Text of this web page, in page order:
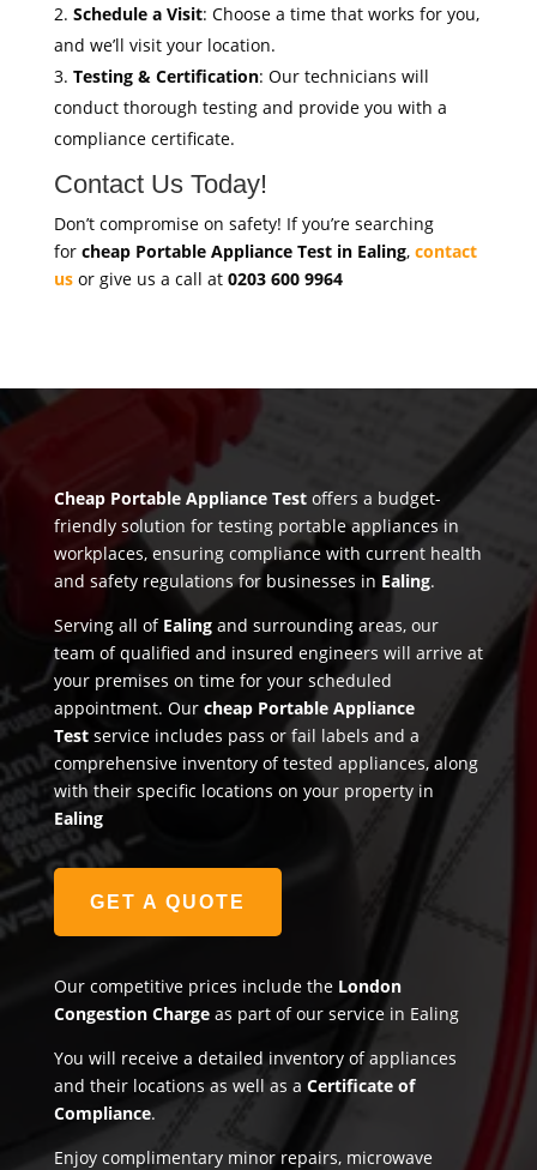
Schedule a Visit: Choose a time that works for you,
and we’ll visit your location.
Testing & Certification: Our technicians will
conduct thorough testing and provide you with a
compliance certificate.
Contact Us Today!
Don’t compromise on safety! If you’re searching
for cheap Portable Appliance Test in Ealing, contact
usor give us a call at 0203 600 9964
Cheap Portable Appliance Testoffers a budget-
friendly solution for testing portable appliances in
workplaces, ensuring compliance with current health
and safety regulations for businesses in Ealing.
Serving all of Ealingand surrounding areas, our
team of qualified and insured engineers will arrive at
your premises on time for your scheduled
appointment. Our cheap Portable Appliance
Testservice includes pass or fail labels and a
comprehensive inventory of tested appliances, along
with their specific locations on your property in
Ealing
GET A QUOTE
Our competitive prices include the London
Congestion Chargeas part of our service in Ealing
You will receive a detailed inventory of appliances
and their locations as well as a Certificate of
Compliance.
Enjoy complimentary minor repairs, microwave